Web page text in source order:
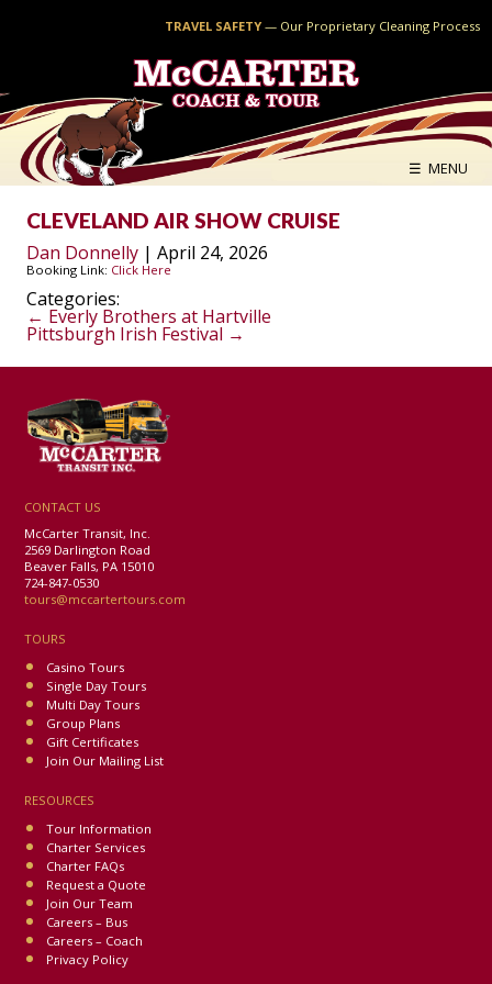
TRAVEL SAFETY— Our Proprietary Cleaning Process
McCARTER
COACH & TOUR
☰ MENU
CLEVELAND AIR SHOW CRUISE
Dan Donnelly | April 24, 2026
Booking Link: Click Here
Categories:
POST
NAVIGATION
← Everly Brothers at Hartville
Pittsburgh Irish Festival →
CONTACT US
McCarter Transit, Inc.
2569 Darlington Road
Beaver Falls, PA 15010
724-847-0530
tours@mccartertours.com
TOURS
Casino Tours
Single Day Tours
Multi Day Tours
Group Plans
Gift Certificates
Join Our Mailing List
RESOURCES
Tour Information
Charter Services
Charter FAQs
Request a Quote
Join Our Team
Careers – Bus
Careers – Coach
Privacy Policy